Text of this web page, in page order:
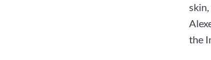
the